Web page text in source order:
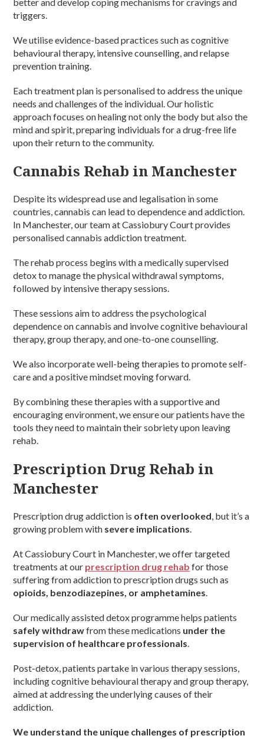
better and develop coping mechanisms for cravings and
triggers.
We utilise evidence-based practices such as cognitive
behavioural therapy, intensive counselling, and relapse
prevention training.
Each treatment plan is personalised to address the unique
needs and challenges of the individual. Our holistic
approach focuses on healing not only the body but also the
mind and spirit, preparing individuals for a drug-free life
upon their return to the community.
Cannabis Rehab in Manchester
Despite its widespread use and legalisation in some
countries, cannabis can lead to dependence and addiction.
In Manchester, our team at Cassiobury Court provides
personalised cannabis addiction treatment.
The rehab process begins with a medically supervised
detox to manage the physical withdrawal symptoms,
followed by intensive therapy sessions.
These sessions aim to address the psychological
dependence on cannabis and involve cognitive behavioural
therapy, group therapy, and one-to-one counselling.
We also incorporate well-being therapies to promote self-
care and a positive mindset moving forward.
By combining these therapies with a supportive and
encouraging environment, we ensure our patients have the
tools they need to maintain their sobriety upon leaving
rehab.
Prescription Drug Rehab in
Manchester
Prescription drug addiction is often overlooked, but it’s a
growing problem with severe implications.
At Cassiobury Court in Manchester, we offer targeted
treatments at our prescription drug rehab for those
suffering from addiction to prescription drugs such as
opioids, benzodiazepines, or amphetamines.
Our medically assisted detox programme helps patients
safely withdrawfrom these medications under the
supervision of healthcare professionals.
Post-detox, patients partake in various therapy sessions,
including cognitive behavioural therapy and group therapy,
aimed at addressing the underlying causes of their
addiction.
We understand the unique challenges of prescription